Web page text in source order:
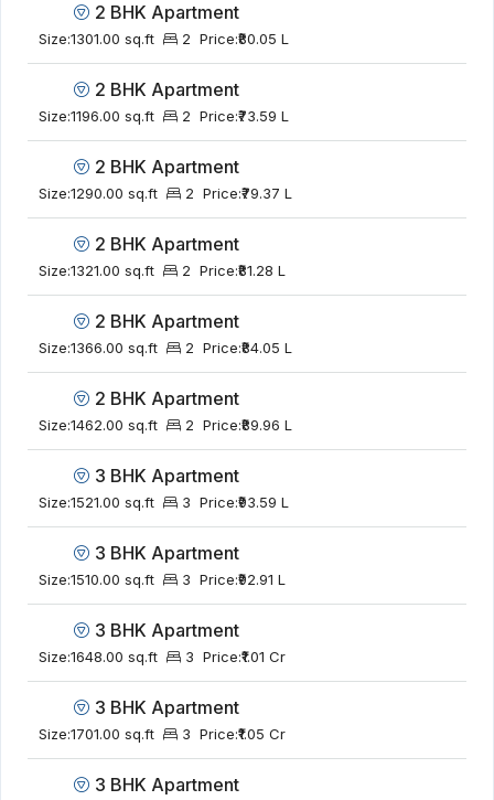
2 BHK Apartment
Size:1301.00 sq.ft 2 Price:₹80.05 L
2 BHK Apartment
Size:1196.00 sq.ft 2 Price:₹73.59 L
2 BHK Apartment
Size:1290.00 sq.ft 2 Price:₹79.37 L
2 BHK Apartment
Size:1321.00 sq.ft 2 Price:₹81.28 L
2 BHK Apartment
Size:1366.00 sq.ft 2 Price:₹84.05 L
2 BHK Apartment
Size:1462.00 sq.ft 2 Price:₹89.96 L
3 BHK Apartment
Size:1521.00 sq.ft 3 Price:₹93.59 L
3 BHK Apartment
Size:1510.00 sq.ft 3 Price:₹92.91 L
3 BHK Apartment
Size:1648.00 sq.ft 3 Price:₹1.01 Cr
3 BHK Apartment
Size:1701.00 sq.ft 3 Price:₹1.05 Cr
3 BHK Apartment